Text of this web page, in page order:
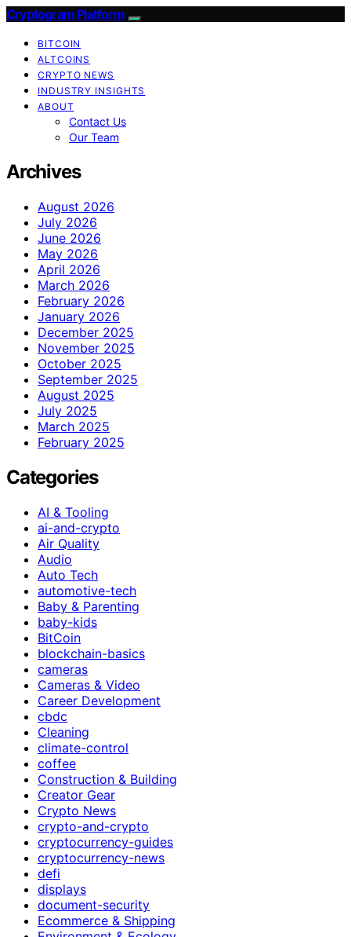
Cryptogram Platform
BITCOIN
ALTCOINS
CRYPTO NEWS
INDUSTRY INSIGHTS
ABOUT
Contact Us
Our Team
Archives
August 2026
July 2026
June 2026
May 2026
April 2026
March 2026
February 2026
January 2026
December 2025
November 2025
October 2025
September 2025
August 2025
July 2025
March 2025
February 2025
Categories
AI & Tooling
ai-and-crypto
Air Quality
Audio
Auto Tech
automotive-tech
Baby & Parenting
baby-kids
BitCoin
blockchain-basics
cameras
Cameras & Video
Career Development
cbdc
Cleaning
climate-control
coffee
Construction & Building
Creator Gear
Crypto News
crypto-and-crypto
cryptocurrency-guides
cryptocurrency-news
defi
displays
document-security
Ecommerce & Shipping